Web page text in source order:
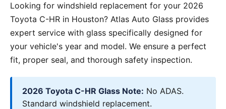
Looking for windshield replacement for your 2026
Toyota C-HR in Houston? Atlas Auto Glass provides
expert service with glass specifically designed for
your vehicle's year and model. We ensure a perfect
fit, proper seal, and thorough safety inspection.
2026 Toyota C-HR Glass Note: No ADAS.
Standard windshield replacement.